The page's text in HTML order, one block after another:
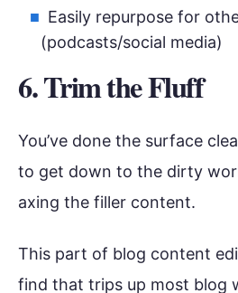
Easily repurpose for
(podcasts/social media)
6. Trim the Fluff
You’ve done the surface
to get down to the dirty
axing the filler content.
This part of blog content
find that trips up most blog